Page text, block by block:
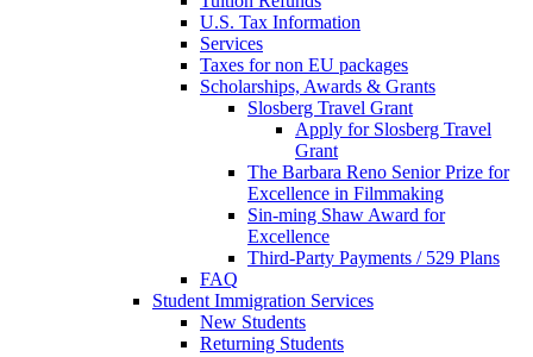
U.S. Tax Information
Services
Taxes for non EU packages
Scholarships, Awards & Grants
Slosberg Travel Grant
Apply for Slosberg Travel
Grant
The Barbara Reno Senior Prize for
Excellence in Filmmaking
Sin-ming Shaw Award for
Excellence
Third-Party Payments / 529 Plans
FAQ
Student Immigration Services
New Students
Returning Students